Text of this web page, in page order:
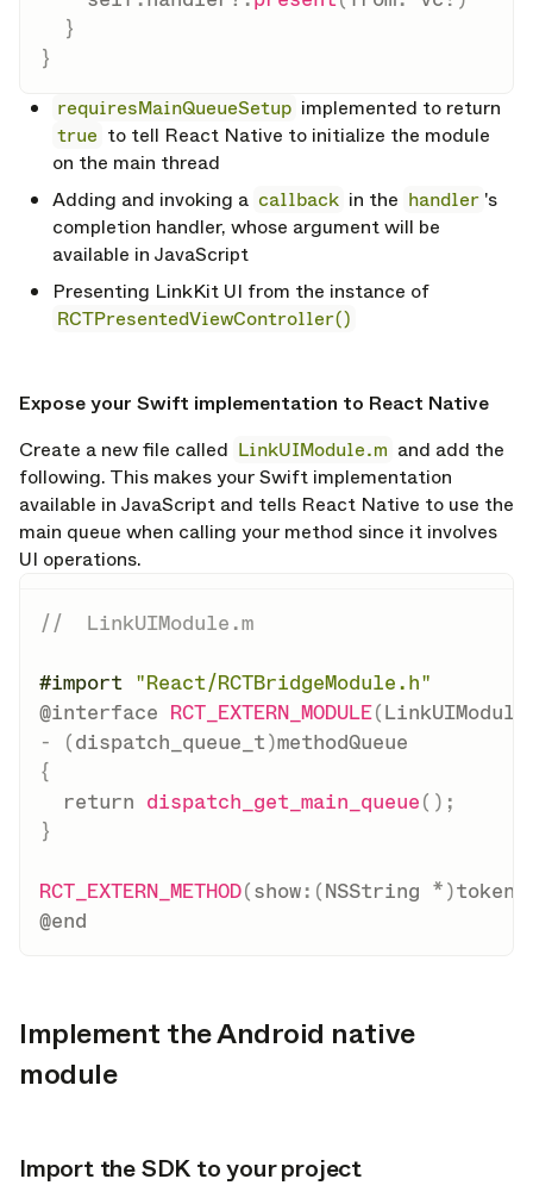
}
}
requiresMainQueueSetup implemented to return
true to tell React Native to initialize the module
on the main thread
Adding and invoking a callback in the handler 's
completion handler, whose argument will be
available in JavaScript
Presenting LinkKit UI from the instance of
RCTPresentedViewController()
link
Expose your Swift implementation to React Native
Create a new file called LinkUIModule.m and add the
following. This makes your Swift implementation
available in JavaScript and tells React Native to use the
main queue when calling your method since it involves
UI operations.
//  LinkUIModule.m
#import "React/RCTBridgeModule.h"
@interface RCT_EXTERN_MODULE(LinkUIModule
- (dispatch_queue_t)
{
return dispatch_get_main_queue( ) ;
}
RCT_EXTERN_METHOD(show: (NSString *)token
@end
link
Implement the Android native
module
link
Import the SDK to your project